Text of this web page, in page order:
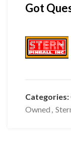
Got
Categories:
Owned ,